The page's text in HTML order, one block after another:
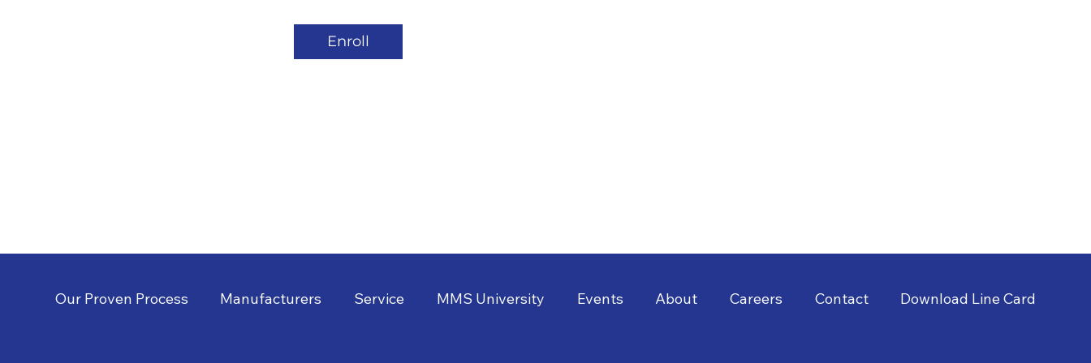
Enroll
Our Proven Process Manufacturers Service MMS University Events About Careers Contact Download Line Card